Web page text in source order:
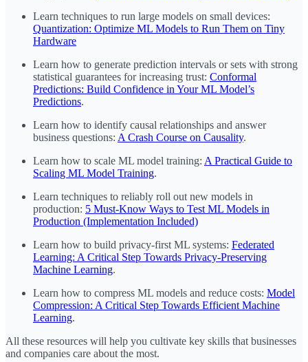
Learn techniques to run large models on small devices:
Quantization: Optimize ML Models to Run Them on Tiny
Hardware
Learn how to generate prediction intervals or sets with strong
statistical guarantees for increasing trust: Conformal
Predictions: Build Confidence in Your ML Model’s
Predictions.
Learn how to identify causal relationships and answer
business questions: A Crash Course on Causality.
Learn how to scale ML model training: A Practical Guide to
Scaling ML Model Training.
Learn techniques to reliably roll out new models in
production: 5 Must-Know Ways to Test ML Models in
Production (Implementation Included)
Learn how to build privacy-first ML systems: Federated
Learning: A Critical Step Towards Privacy-Preserving
Machine Learning.
Learn how to compress ML models and reduce costs: Model
Compression: A Critical Step Towards Efficient Machine
Learning.
All these resources will help you cultivate key skills that businesses
and companies care about the most.